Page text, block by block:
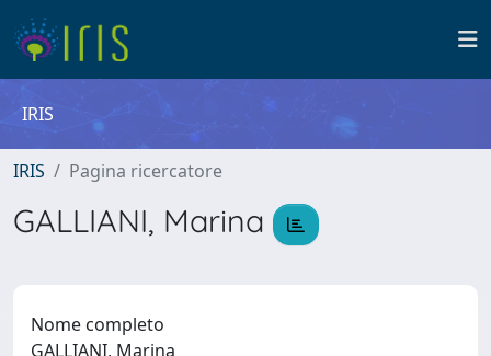
IRIS
IRIS Pagina ricercatore
GALLIANI, Marina
Nome completo
GALLIANI, Marina